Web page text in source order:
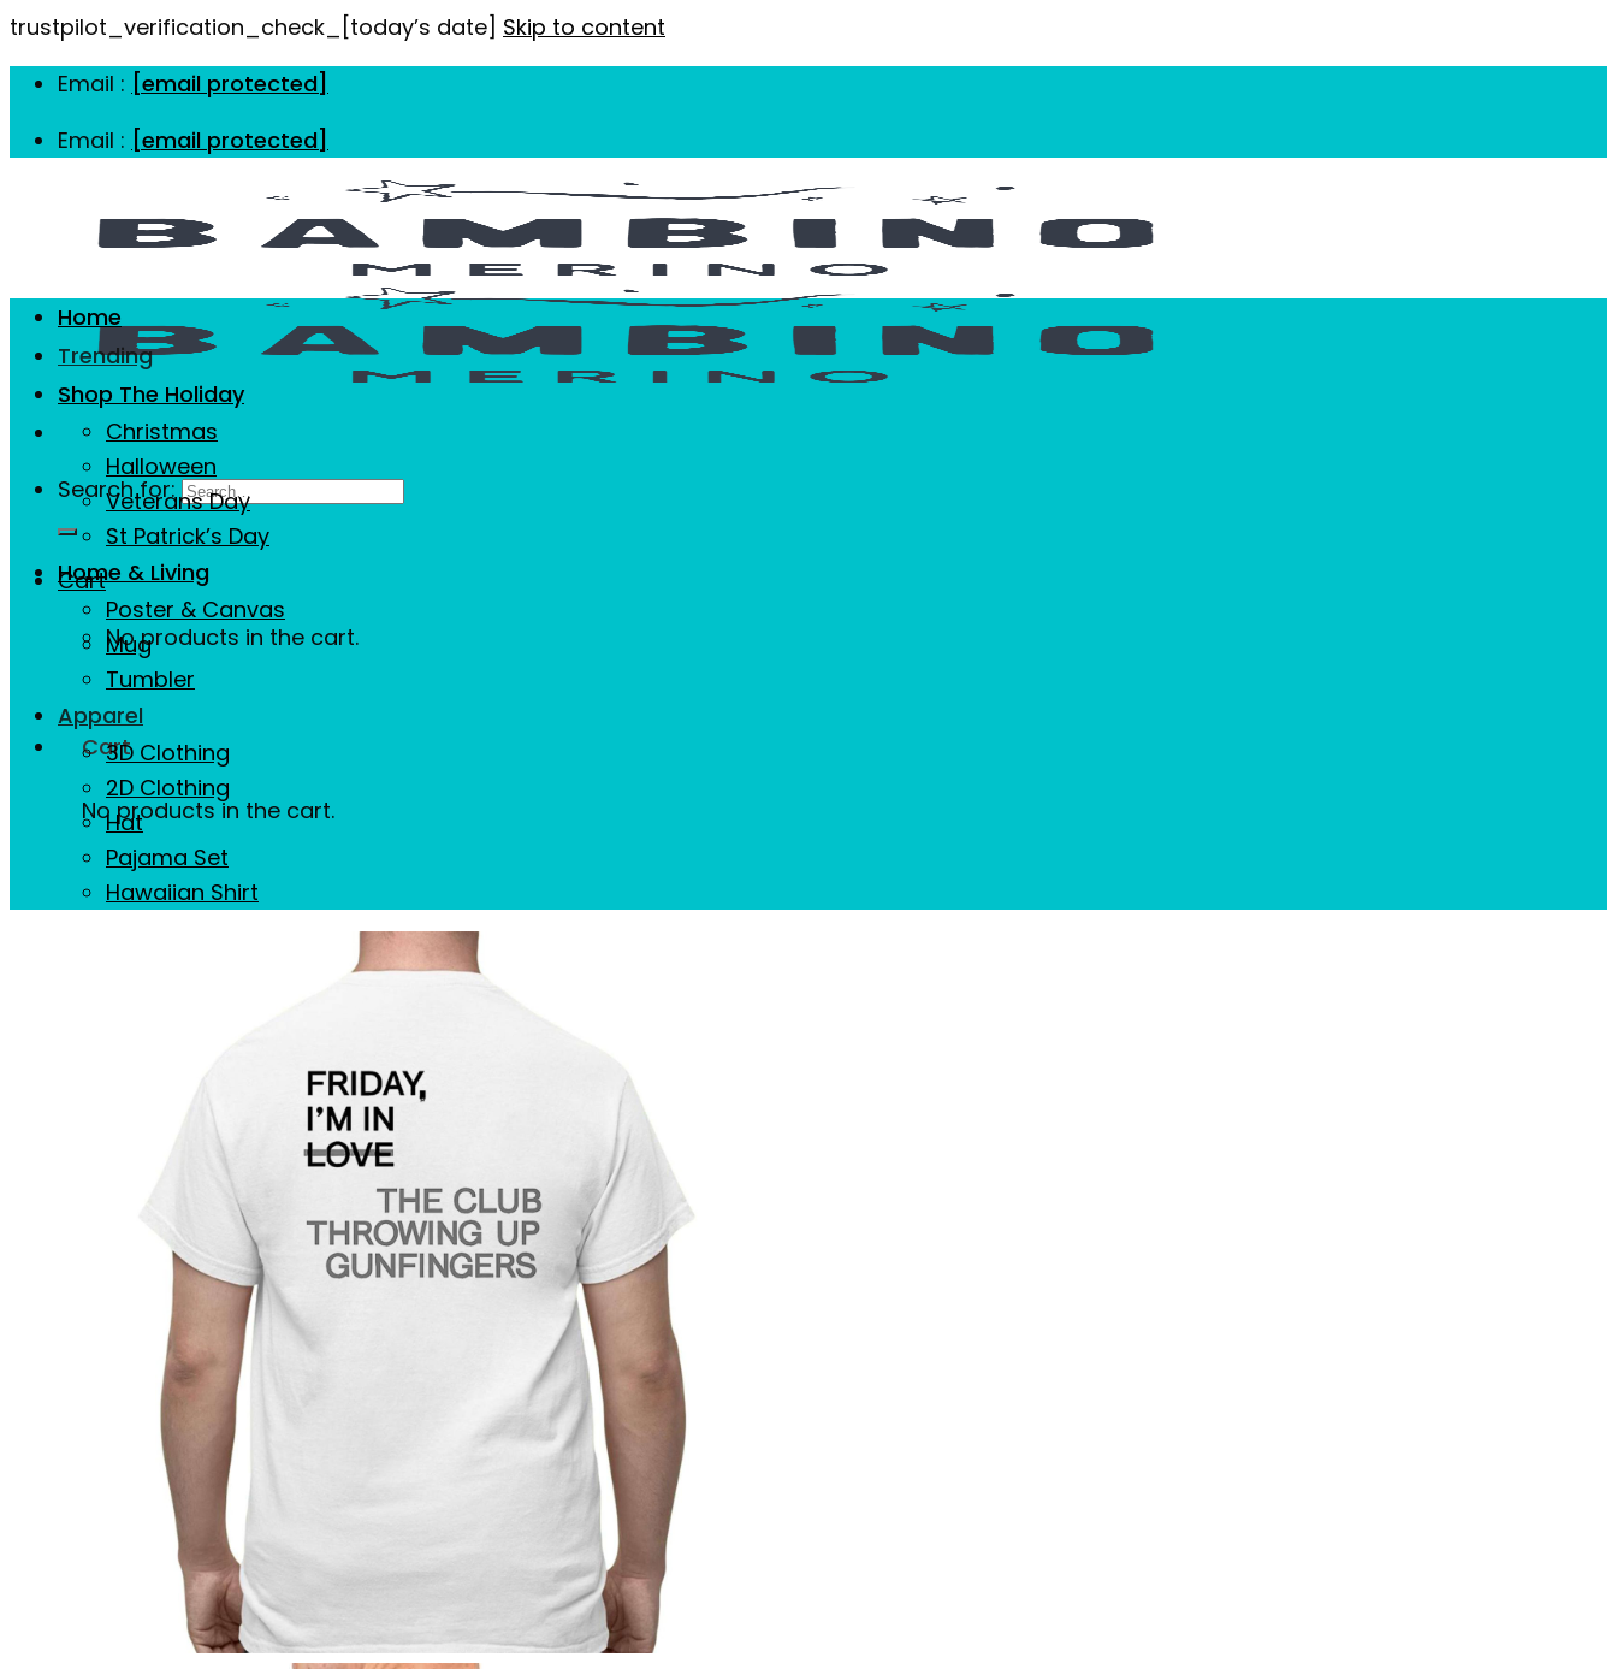
trustpilot_verification_check_[today’s date] Skip to content
Email : [email protected]
Email : [email protected]
Search for:
Cart
No products in the cart.
Cart
No products in the cart.
Home
Trending
Shop The Holiday
Christmas
Halloween
Veterans Day
St Patrick’s Day
Home & Living
Poster & Canvas
Mug
Tumbler
Apparel
3D Clothing
2D Clothing
Hat
Pajama Set
Hawaiian Shirt